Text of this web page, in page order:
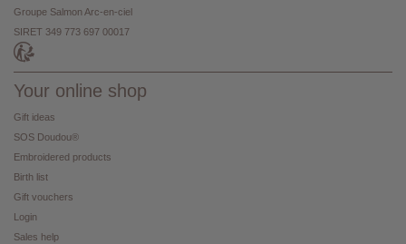
Groupe Salmon Arc-en-ciel
SIRET 349 773 697 00017
Your online shop
Gift ideas
SOS Doudou®
Embroidered products
Birth list
Gift vouchers
Login
Sales help